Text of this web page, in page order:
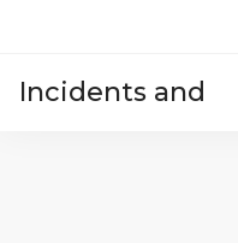
Incidents and